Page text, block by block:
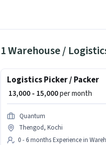
1 Warehouse /
Logistics Picker / Packer
₹ 13,000 - 15,000per month
Quantum
Thengod, Kochi
0 - 6 months Experience in